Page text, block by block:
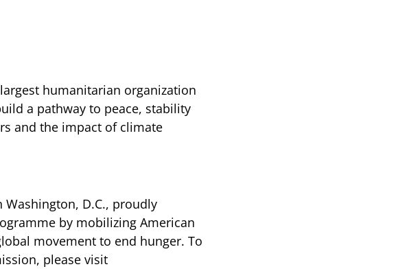
humanitarian organization
a pathway to peace, stability
and the impact of climate
Washington, D.C., proudly
by mobilizing American
movement to end hunger. To
please visit